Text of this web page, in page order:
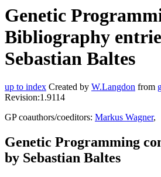
Genetic
Bibliography
Sebastian Baltes
up to index Created by W.Langdon from
Revision:1.9114
GP coauthors/coeditors: Markus Wagner,
Genetic Programming
by Sebastian Baltes